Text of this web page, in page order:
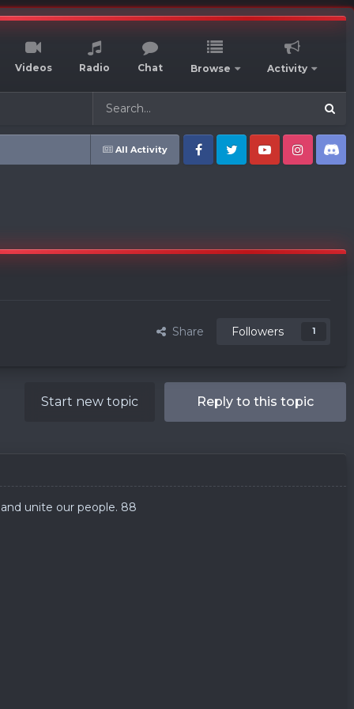
Videos Radio Chat Browse Activity
All Activity
FacebookTwitter Youtube InstagramDiscord
Share Followers 1
Reply to this topic
Start new topic
unite our people. 88